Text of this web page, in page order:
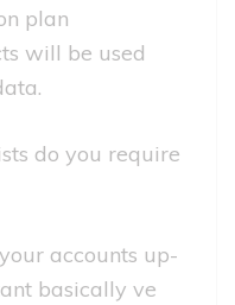
plan
will be used
do you require
accounts up-
basically ve